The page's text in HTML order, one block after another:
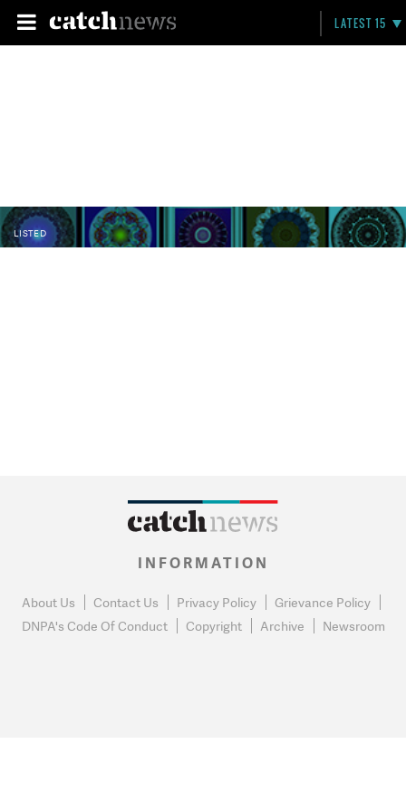
LATEST 15
LISTED
INFORMATION
About Us Contact Us Privacy Policy
Grievance Policy
DNPA's Code Of Conduct
Copyright Archive Newsroom